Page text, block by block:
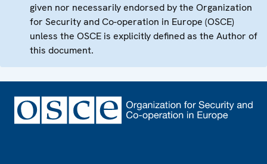
given nor necessarily endorsed by the Organization
for Security and Co-operation in Europe (OSCE)
unless the OSCE is explicitly defined as the Author of
this document.